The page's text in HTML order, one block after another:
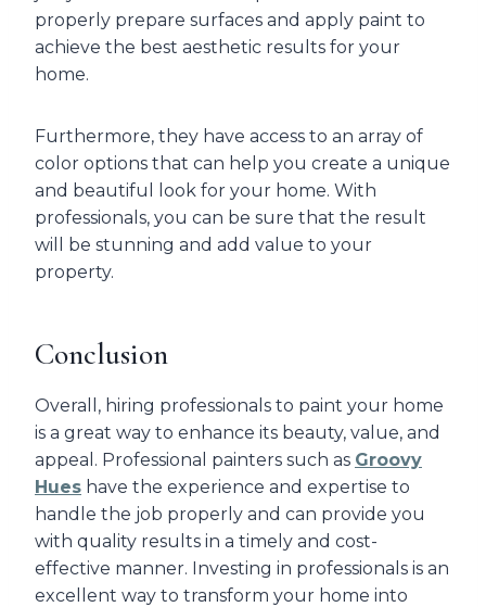
properly prepare surfaces and apply paint to
achieve the best aesthetic results for your
home.
Furthermore, they have access to an array of
color options that can help you create a unique
and beautiful look for your home. With
professionals, you can be sure that the result
will be stunning and add value to your
property.
Conclusion
Overall, hiring professionals to paint your home
is a great way to enhance its beauty, value, and
appeal. Professional painters such as Groovy
Hues have the experience and expertise to
handle the job properly and can provide you
with quality results in a timely and cost-
effective manner. Investing in professionals is an
excellent way to transform your home into